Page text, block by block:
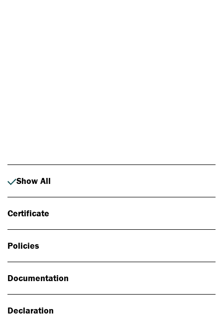
Show All
Certificate
Policies
Documentation
Declaration